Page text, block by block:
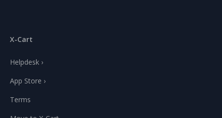
X-Cart
Helpdesk ›
App Store ›
Terms